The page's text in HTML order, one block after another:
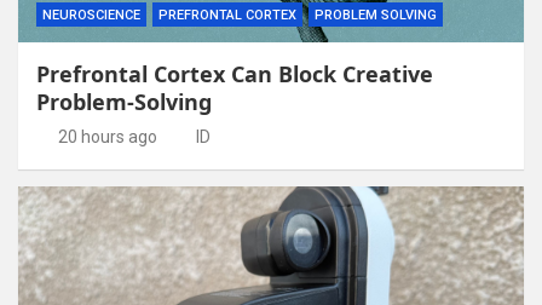
NEUROSCIENCE
PREFRONTAL CORTEX PROBLEM SOLVING
Prefrontal Cortex Can Block Creative
Problem-Solving
20 hours ago ID